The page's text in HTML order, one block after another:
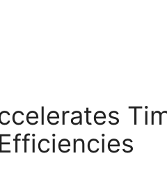
Efficiencies